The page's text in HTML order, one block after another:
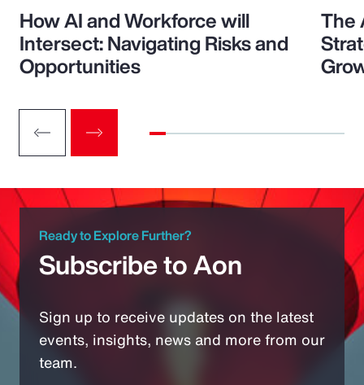
How AI and Workforce will
Intersect: Navigating Risks and
Opportunities
The
Ready to Explore Further?
Subscribe to Aon
Sign up to receive updates on the latest
events, insights, news and more from our
team.